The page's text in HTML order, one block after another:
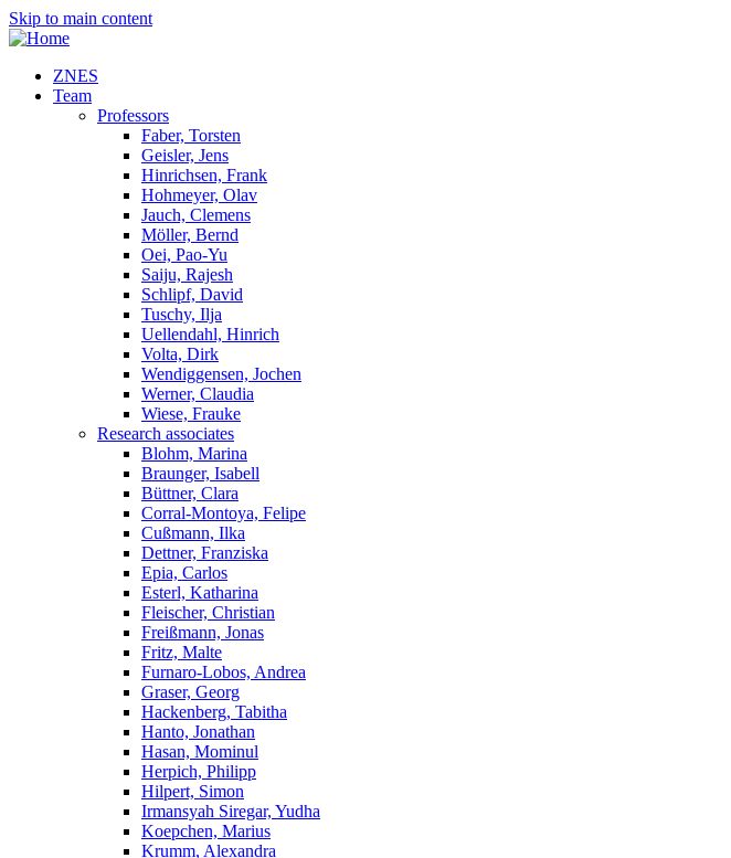
Skip to main content
ZNES
Team
Professors
Faber, Torsten
Geisler, Jens
Hinrichsen, Frank
Hohmeyer, Olav
Jauch, Clemens
Möller, Bernd
Oei, Pao-Yu
Saiju, Rajesh
Schlipf, David
Tuschy, Ilja
Uellendahl, Hinrich
Volta, Dirk
Wendiggensen, Jochen
Werner, Claudia
Wiese, Frauke
Research associates
Blohm, Marina
Braunger, Isabell
Büttner, Clara
Corral-Montoya, Felipe
Cußmann, Ilka
Dettner, Franziska
Epia, Carlos
Esterl, Katharina
Fleischer, Christian
Freißmann, Jonas
Fritz, Malte
Furnaro-Lobos, Andrea
Graser, Georg
Hackenberg, Tabitha
Hanto, Jonathan
Hasan, Mominul
Herpich, Philipp
Hilpert, Simon
Irmansyah Siregar, Yudha
Koepchen, Marius
Krumm, Alexandra